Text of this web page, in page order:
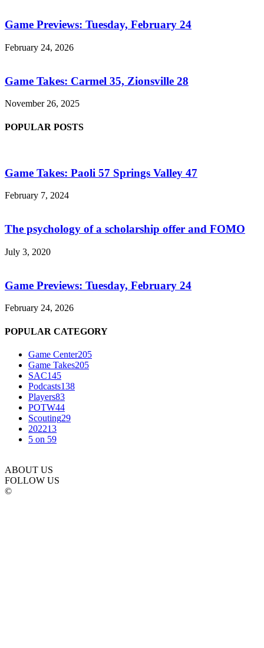
Game Previews: Tuesday, February 24
February 24, 2026
Game Takes: Carmel 35, Zionsville 28
November 26, 2025
POPULAR POSTS
Game Takes: Paoli 57 Springs Valley 47
February 7, 2024
The psychology of a scholarship offer and FOMO
July 3, 2020
Game Previews: Tuesday, February 24
February 24, 2026
POPULAR CATEGORY
Game Center205
Game Takes205
SAC145
Podcasts138
Players83
POTW44
Scouting29
202213
5 on 59
ABOUT US
FOLLOW US
©